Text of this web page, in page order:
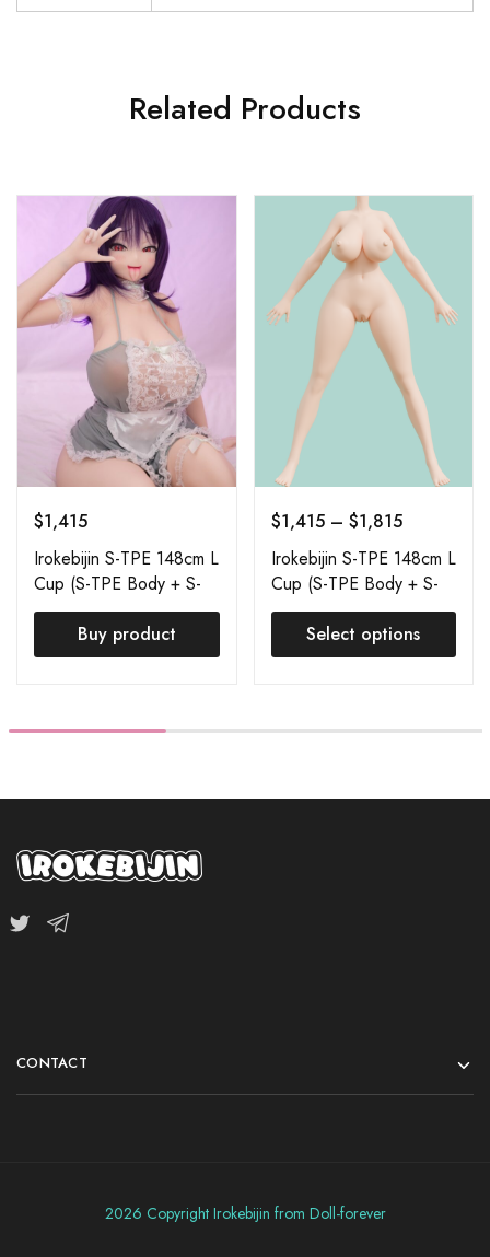
Related Products
$1,415
Irokebijin S-TPE 148cm L
Cup (S-TPE Body + S-
TPE Head) Aisa
Buy product
$1,415– $1,815
Irokebijin S-TPE 148cm L
Cup (S-TPE Body + S-
TPE Head) Order Page
Select options
CONTACT
2026 Copyright Irokebijin from Doll-forever